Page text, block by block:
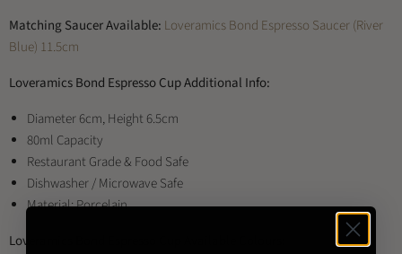
Matching Saucer Available: Loveramics Bond Espresso Saucer (River
Blue) 11.5cm
Loveramics Bond Espresso Cup Additional Info:
Diameter 6cm, Height 6.5cm
80ml Capacity
Restaurant Grade & Food Safe
Dishwasher / Microwave Safe
Material: Porcelain
Loveramics Bond Espresso Cup Available Colours: